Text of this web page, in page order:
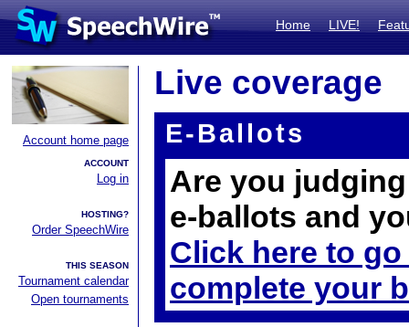
Home LIVE!
Account home page
ACCOUNT
Log in
HOSTING?
Order SpeechWire
THIS SEASON
Tournament calendar
Open tournaments
Live coverage
E-Ballots
Are you
e-ballots and
Click here to
complete your